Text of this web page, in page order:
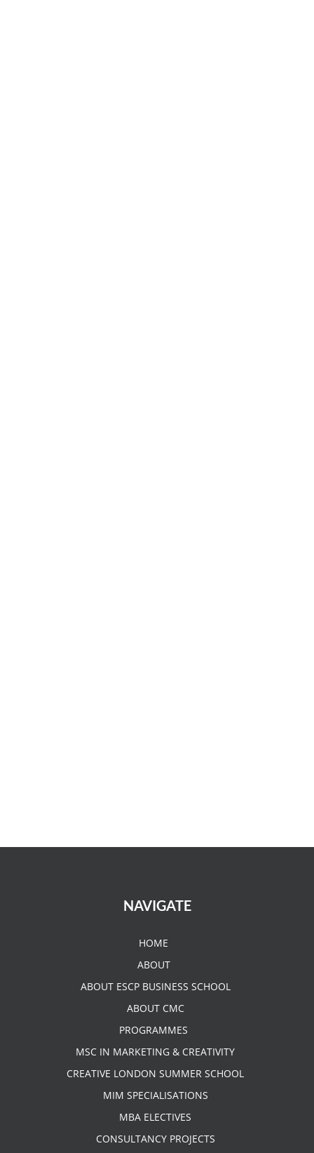
NAVIGATE
HOME
ABOUT
ABOUT ESCP BUSINESS SCHOOL
ABOUT CMC
PROGRAMMES
MSC IN MARKETING & CREATIVITY
CREATIVE LONDON SUMMER SCHOOL
MIM SPECIALISATIONS
MBA ELECTIVES
CONSULTANCY PROJECTS